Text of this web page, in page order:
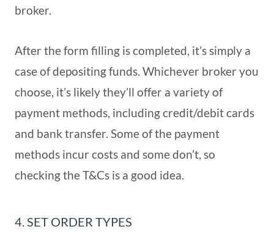
broker.
After the form filling is completed, it’s simply a
case of depositing funds. Whichever broker you
choose, it’s likely they’ll offer a variety of
payment methods, including credit/debit cards
and bank transfer. Some of the payment
methods incur costs and some don’t, so
checking the T&Cs is a good idea.
4. SET ORDER TYPES